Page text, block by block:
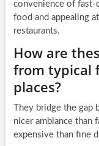
convenience of fast-
food and appealing
restaurants.
How are
from typical
places?
They bridge the
nicer ambiance than
expensive than fine